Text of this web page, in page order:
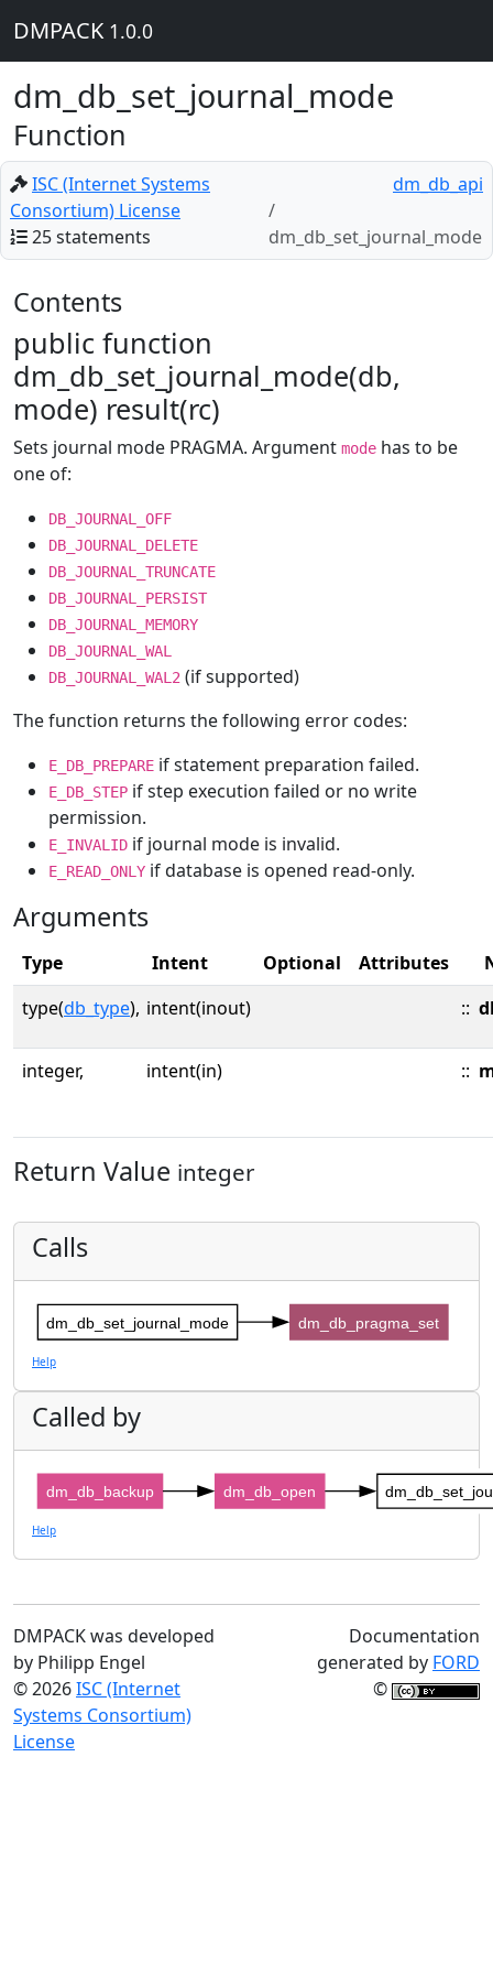
DMPACK 1.0.0
dm_db_set_journal_mode
Function
ISC (Internet Systems
Consortium) License
25 statements
dm_db_api
dm_db_set_journal_mode
Contents
public function
dm_db_set_journal_mode(db,
mode) result(rc)
Sets journal mode PRAGMA. Argument mode has to be
one of:
DB_JOURNAL_OFF
DB_JOURNAL_DELETE
DB_JOURNAL_TRUNCATE
DB_JOURNAL_PERSIST
DB_JOURNAL_MEMORY
DB_JOURNAL_WAL
DB_JOURNAL_WAL2 (if supported)
The function returns the following error codes:
E_DB_PREPARE if statement preparation failed.
E_DB_STEP if step execution failed or no write
permission.
E_INVALID if journal mode is invalid.
E_READ_ONLY if database is opened read-only.
Arguments
Type Intent Optional Attributes
type(db_type), intent(inout) ::
integer, intent(in) ::
Return Value integer
Calls
dm_db_set_journal_mode dm_db_pragma_set
Help
Called by
dm_db_open
dm_db_backup
Help
DMPACK was developed
by Philipp Engel
© 2026ISC (Internet
Systems Consortium)
License
Documentation
generated by FORD
©